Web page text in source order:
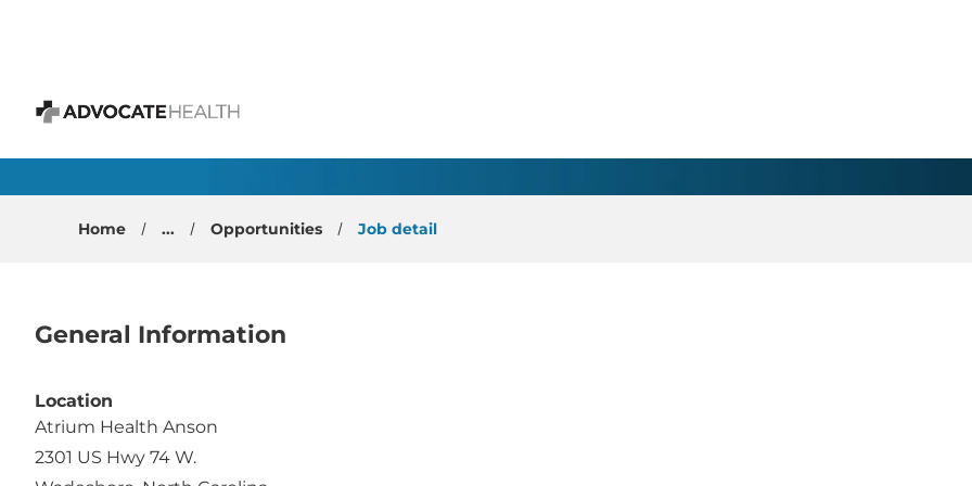
Advocate Health
Emergency Physician - Atrium Health Anson
Home ... Opportunities Job detail
General Information
Location
Atrium Health Anson
2301 US Hwy 74 W.